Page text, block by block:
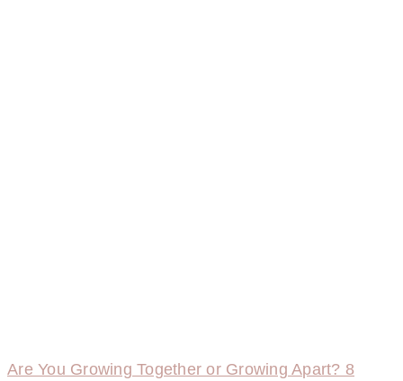
Are You Growing Together or Growing Apart? 8